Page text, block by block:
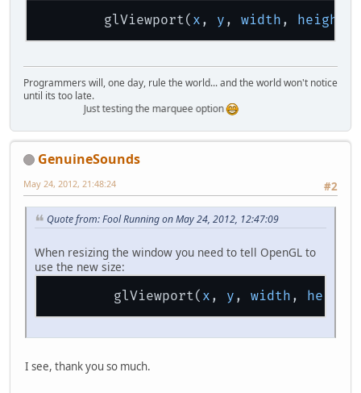
glViewport( x , y , width , height
Programmers will, one day, rule the world... and the world won't notice
until its too late.
Just testing the marquee option
GenuineSounds
#2
May 24, 2012, 21:48:24
Quote from: Fool Running on May 24, 2012, 12:47:09
When resizing the window you need to tell OpenGL to
use the new size:
glViewport( x , y , width , height
I see, thank you so much.